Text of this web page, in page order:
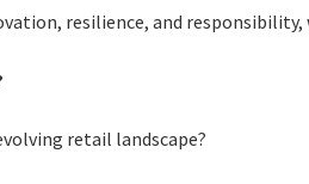
resilience, and
retail landscape?